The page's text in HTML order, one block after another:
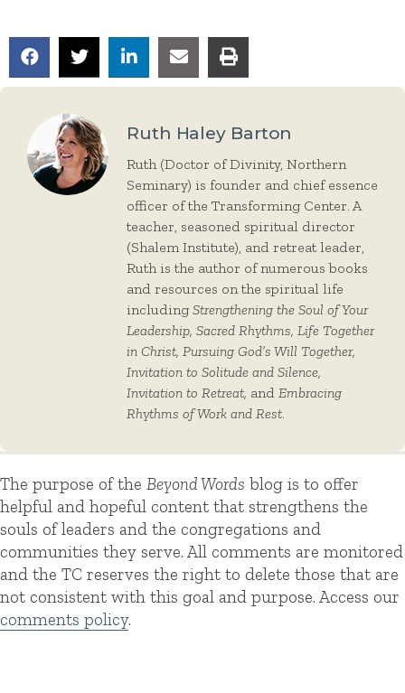
Ruth Haley Barton
Ruth (Doctor of Divinity, Northern
Seminary) is founder and chief essence
officer of the Transforming Center. A
teacher, seasoned spiritual director
(Shalem Institute), and retreat leader,
Ruth is the author of numerous books
and resources on the spiritual life
including Strengthening the Soul of Your
Leadership, Sacred Rhythms, Life Together
in Christ, Pursuing God’s Will Together,
Invitation to Solitude and Silence,
Invitation to Retreat, and Embracing
Rhythms of Work and Rest.
The purpose of the Beyond Words blog is to offer
helpful and hopeful content that strengthens the
souls of leaders and the congregations and
communities they serve. All comments are monitored
and the TC reserves the right to delete those that are
not consistent with this goal and purpose. Access our
comments policy.